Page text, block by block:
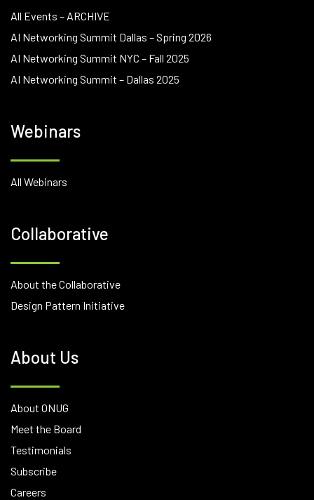
All Events – ARCHIVE
AI Networking Summit Dallas – Spring 2026
AI Networking Summit NYC – Fall 2025
AI Networking Summit – Dallas 2025
Webinars
All Webinars
Collaborative
About the Collaborative
Design Pattern Initiative
About Us
About ONUG
Meet the Board
Testimonials
Subscribe
Careers